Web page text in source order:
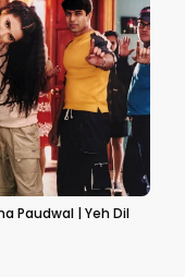
Paudwal | Yeh Dil